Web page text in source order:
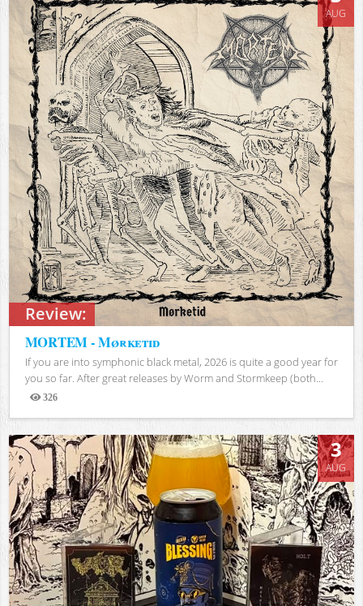
Review:
AUG
MORTEM - Mørketid
If you are into symphonic black metal, 2026 is quite a good year for
you so far. After great releases by Worm and Stormkeep (both...
326
Views
3
AUG